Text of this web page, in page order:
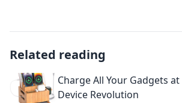
Related reading
Charge All Your Gadgets
Device Revolution